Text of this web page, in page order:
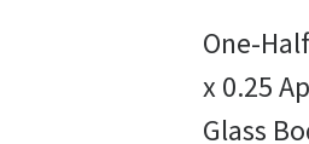
One-
x 0.25
Glass